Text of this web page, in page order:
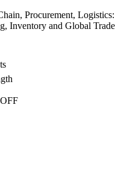
Procurement,
Inventory and Global